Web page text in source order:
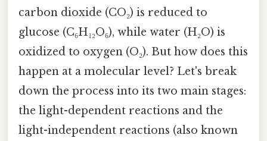
carbon dioxide (CO₂) is reduced to
glucose (C₆H₁₂O₆), while water (H₂O) is
oxidized to oxygen (O₂). But how does this
happen at a molecular level? Let's break
down the process into its two main stages:
the light-dependent reactions and the
light-independent reactions (also known